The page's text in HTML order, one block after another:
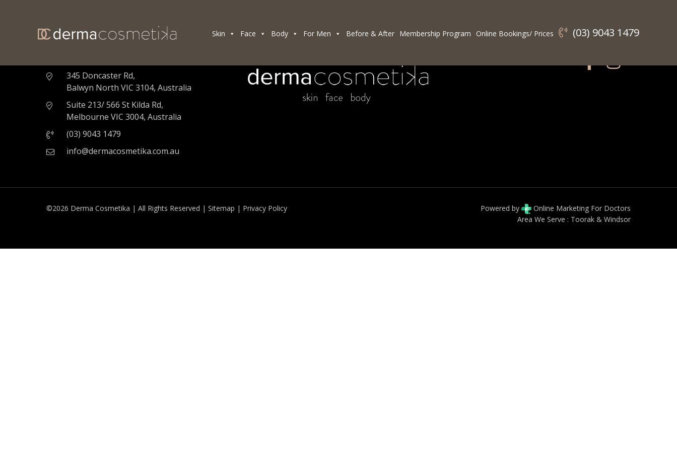
(03) 9043 1479
Skin Face Body For Men Before & After Membership Program Online Bookings/ Prices
Derma Cosmetika - Cosmetic & Skin Clinic
345 Doncaster Rd,
Balwyn North VIC 3104, Australia
Suite 213/ 566 St Kilda Rd,
Melbourne VIC 3004, Australia
(03) 9043 1479
info@dermacosmetika.com.au
Connect With Us:
©2026 Derma Cosmetika | All Rights Reserved | Sitemap | Privacy Policy Powered by
Online Marketing For Doctors
Area We Serve : Toorak & Windsor